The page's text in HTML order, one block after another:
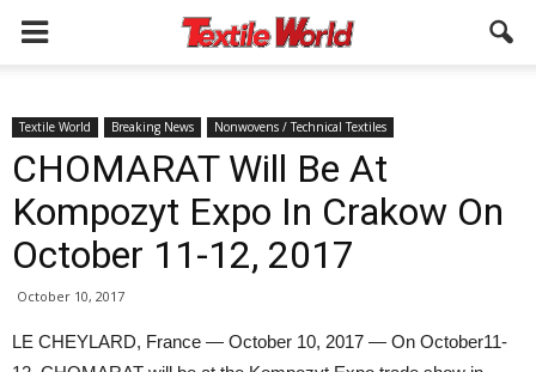
Textile World Breaking News Nonwovens / Technical Textiles
CHOMARAT Will Be At
Kompozyt Expo In Crakow On
October 11-12, 2017
October 10, 2017
LE CHEYLARD, France — October 10, 2017 — On October11-